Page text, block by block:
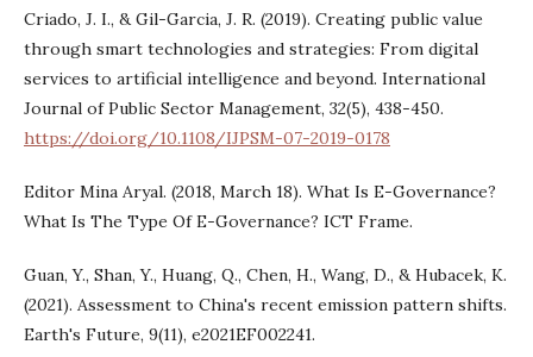
Criado, J. I., & Gil-Garcia, J. R. (2019). Creating public value
through smart technologies and strategies: From digital
services to artificial intelligence and beyond. International
Journal of Public Sector Management, 32(5), 438-450.
https://doi.org/10.1108/IJPSM-07-2019-0178
Editor Mina Aryal. (2018, March 18). What Is E-Governance?
What Is The Type Of E-Governance? ICT Frame.
Guan, Y., Shan, Y., Huang, Q., Chen, H., Wang, D., & Hubacek, K.
(2021). Assessment to China's recent emission pattern shifts.
Earth's Future, 9(11), e2021EF002241.